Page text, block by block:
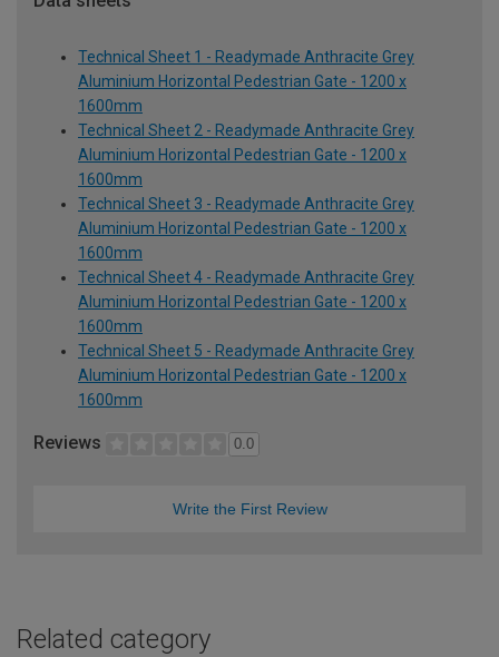
Technical Sheet 1 - Readymade Anthracite Grey
Aluminium Horizontal Pedestrian Gate - 1200 x
1600mm
Technical Sheet 2 - Readymade Anthracite Grey
Aluminium Horizontal Pedestrian Gate - 1200 x
1600mm
Technical Sheet 3 - Readymade Anthracite Grey
Aluminium Horizontal Pedestrian Gate - 1200 x
1600mm
Technical Sheet 4 - Readymade Anthracite Grey
Aluminium Horizontal Pedestrian Gate - 1200 x
1600mm
Technical Sheet 5 - Readymade Anthracite Grey
Aluminium Horizontal Pedestrian Gate - 1200 x
1600mm
Reviews 0.0
Write the First Review
Related category